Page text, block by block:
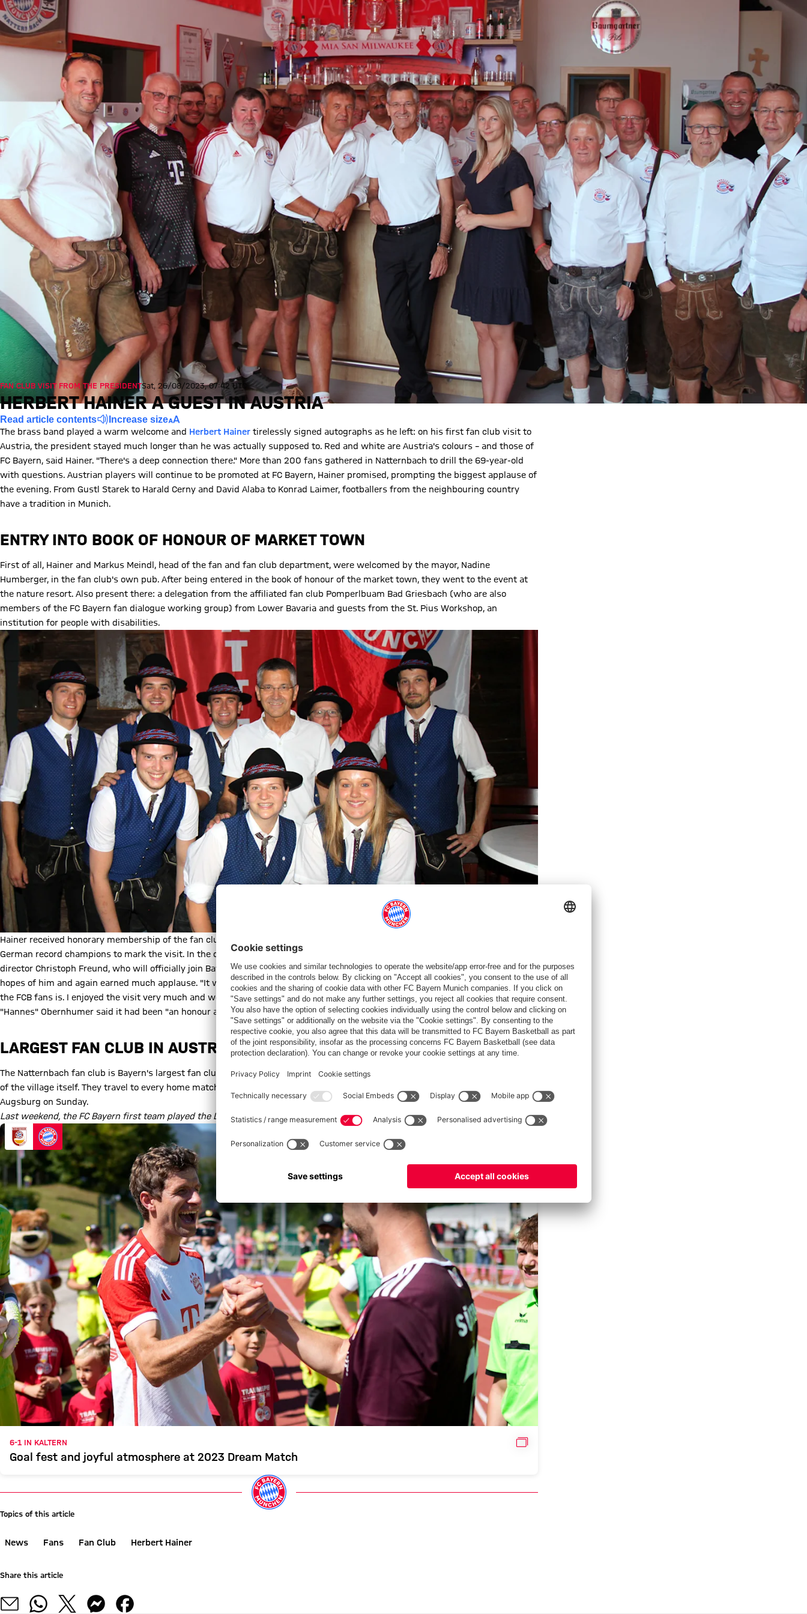
FAN CLUB VISIT FROM THE PRESIDENTSat, 26/08/2023, 07:42 UTC
HERBERT HAINER A GUEST IN AUSTRIA
Read article contents Increase size
The brass band played a warm welcome and Herbert Hainer tirelessly signed autographs as he left: on his first fan club visit to
Austria, the president stayed much longer than he was actually supposed to. Red and white are Austria's colours – and those of
FC Bayern, said Hainer. "There's a deep connection there." More than 200 fans gathered in Natternbach to drill the 69-year-old
with questions. Austrian players will continue to be promoted at FC Bayern, Hainer promised, prompting the biggest applause of
the evening. From Gustl Starek to Harald Cerny and David Alaba to Konrad Laimer, footballers from the neighbouring country
have a tradition in Munich.
ENTRY INTO BOOK OF HONOUR OF MARKET TOWN
First of all, Hainer and Markus Meindl, head of the fan and fan club department, were welcomed by the mayor, Nadine
Humberger, in the fan club's own pub. After being entered in the book of honour of the market town, they went to the event at
the nature resort. Also present there: a delegation from the affiliated fan club Pomperlbuam Bad Griesbach (who are also
members of the FC Bayern fan dialogue working group) from Lower Bavaria and guests from the St. Pius Workshop, an
institution for people with disabilities.
Hainer received honorary membership of the fan club, which initiated a donation to the local Red Cross together with the
German record champions to mark the visit. In the question and answer session, one of the big topics was the new sporting
director Christoph Freund, who will officially join Bayern from Salzburg on 1 September. The president said that there are high
hopes of him and again earned much applause. "It was a very nice evening, which once again showed how great the cohesion of
the FCB fans is. I enjoyed the visit very much and would like to thank you very much," said Hainer. Fan club chairman Johannes
"Hannes" Obernhumer said it had been "an honour and a great day".
LARGEST FAN CLUB IN AUSTRIA
The Natternbach fan club is Bayern's largest fan club in Austria with 2,277 members – which is even larger than the population
of the village itself. They travel to every home match at the Allianz Arena, and 100 members will again be in Munich against
Augsburg on Sunday.
Last weekend, the FC Bayern first team played the Dream Match against the Weinbeisser Kaltern fan club:
6-1 IN KALTERN GALLERY
Goal fest and joyful atmosphere at 2023 Dream Match
Topics of this article
News Fans Fan Club Herbert Hainer
Share this article